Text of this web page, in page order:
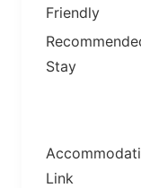
Friendly
Stay
Link